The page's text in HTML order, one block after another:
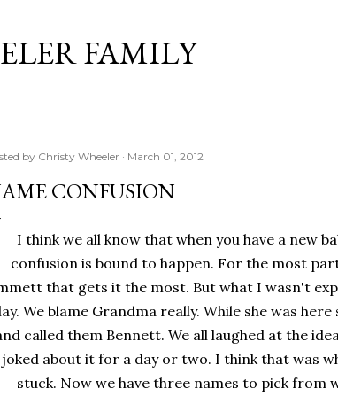
FAMILY
by Christy Wheeler March 01, 2012
CONFUSION
I think we all know that when you have a new
confusion is bound to happen. For the most
that gets it the most. But what I wasn't
We blame Grandma really. While she was
called them Bennett. We all laughed at the
joked about it for a day or two. I think that was
stuck. Now we have three names to pick from